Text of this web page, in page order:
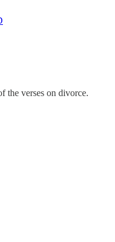
the verses on divorce.